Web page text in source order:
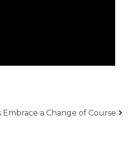
a Change of Course